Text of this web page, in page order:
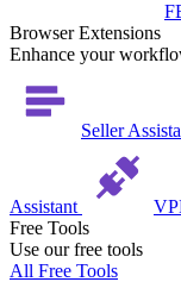
Browser Extensions
Enhance your
Seller
Assistant
Free Tools
Use our free tools
All Free Tools